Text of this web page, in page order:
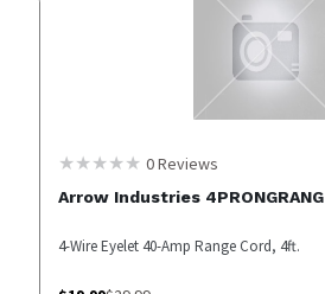
0Reviews
Arrow Industries 4PRONGRANG
4-Wire Eyelet 40-Amp Range Cord, 4ft.